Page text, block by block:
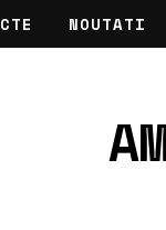
NOUTATI